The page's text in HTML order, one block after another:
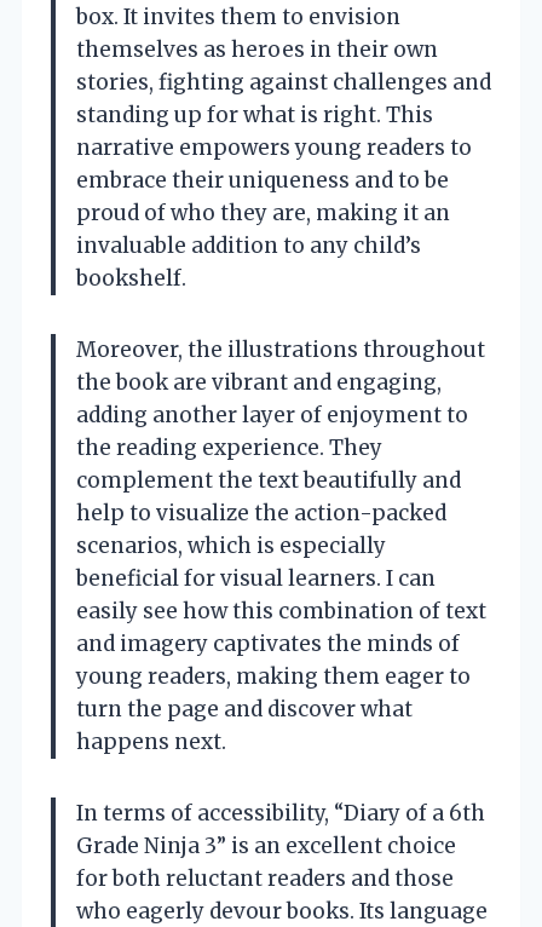
box. It invites them to envision
themselves as heroes in their own
stories, fighting against challenges and
standing up for what is right. This
narrative empowers young readers to
embrace their uniqueness and to be
proud of who they are, making it an
invaluable addition to any child’s
bookshelf.
Moreover, the illustrations throughout
the book are vibrant and engaging,
adding another layer of enjoyment to
the reading experience. They
complement the text beautifully and
help to visualize the action-packed
scenarios, which is especially
beneficial for visual learners. I can
easily see how this combination of text
and imagery captivates the minds of
young readers, making them eager to
turn the page and discover what
happens next.
In terms of accessibility, “Diary of a 6th
Grade Ninja 3” is an excellent choice
for both reluctant readers and those
who eagerly devour books. Its language